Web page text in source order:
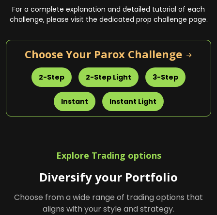
For a complete explanation and detailed tutorial of each
challenge, please visit the dedicated prop challenge page.
Choose Your Parox Challenge
Explore Trading options
Diversify your Portfolio
Choose from a wide range of trading options that
aligns with your style and strategy.